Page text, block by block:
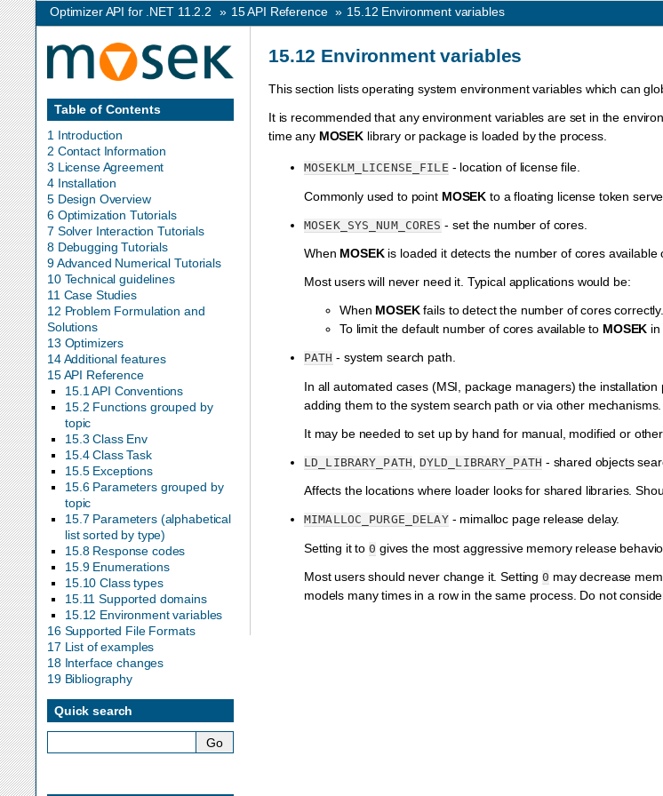
Optimizer API for .NET 11.2.2 » 15API Reference » 15.12 Environment variables
15.12 Environment variables
This section lists operating system environment variables which can
It is recommended that any environment variables are set in the
time any MOSEK library or package is loaded by the process.
MOSEKLM_LICENSE_FILE - location of license file.
Commonly used to point MOSEK to a floating license token
MOSEK_SYS_NUM_CORES - set the number of cores.
When MOSEKis loaded it detects the number of cores available
Most users will never need it. Typical applications would be:
When MOSEKfails to detect the number of cores correctly.
To limit the default number of cores available to MOSEK
PATH - system search path.
In all automated cases (MSI, package managers) the
adding them to the system search path or via other mechanisms.
It may be needed to set up by hand for manual, modified or
LD_LIBRARY_PATH DYLD_LIBRARY_PATH - shared objects
Affects the locations where loader looks for shared libraries.
MIMALLOC_PURGE_DELAY- mimalloc page release delay.
Setting it to0 gives the most aggressive memory release
Most users should never change it. Setting 0 may decrease
models many times in a row in the same process. Do not
Table of Contents
1 Introduction
2 Contact Information
3 License Agreement
4 Installation
5 Design Overview
6 Optimization Tutorials
7 Solver Interaction Tutorials
8 Debugging Tutorials
9 Advanced Numerical Tutorials
10 Technical guidelines
11 Case Studies
12 Problem Formulation and
Solutions
13 Optimizers
14 Additional features
15 API Reference
15.1 API Conventions
15.2 Functions grouped by
topic
15.3 Class Env
15.4 Class Task
15.5 Exceptions
15.6 Parameters grouped by
topic
15.7 Parameters (alphabetical
list sorted by type)
15.8 Response codes
15.9 Enumerations
15.10 Class types
15.11 Supported domains
15.12 Environment variables
16 Supported File Formats
17 List of examples
18 Interface changes
19 Bibliography
Quick search